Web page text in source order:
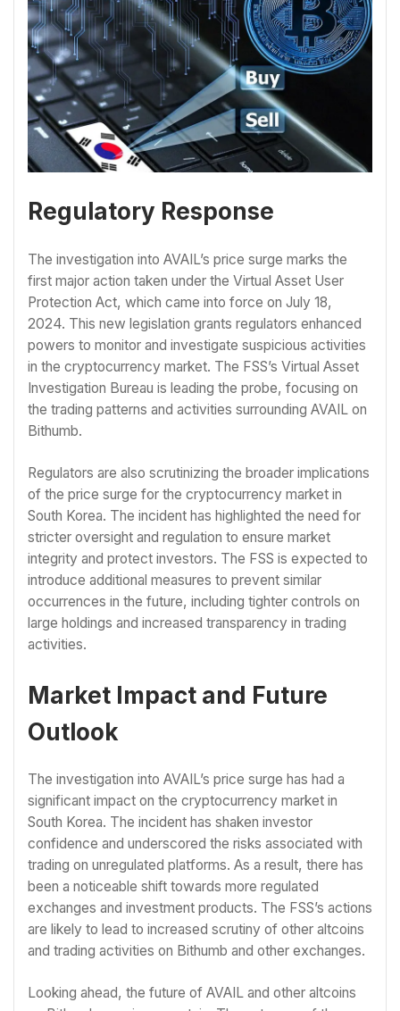
Regulatory Response
The investigation into AVAIL’s price surge marks the
first major action taken under the Virtual Asset User
Protection Act, which came into force on July 18,
2024. This new legislation grants regulators enhanced
powers to monitor and investigate suspicious activities
in the cryptocurrency market. The FSS’s Virtual Asset
Investigation Bureau is leading the probe, focusing on
the trading patterns and activities surrounding AVAIL on
Bithumb.
Regulators are also scrutinizing the broader implications
of the price surge for the cryptocurrency market in
South Korea. The incident has highlighted the need for
stricter oversight and regulation to ensure market
integrity and protect investors. The FSS is expected to
introduce additional measures to prevent similar
occurrences in the future, including tighter controls on
large holdings and increased transparency in trading
activities.
Market Impact and Future
Outlook
The investigation into AVAIL’s price surge has had a
significant impact on the cryptocurrency market in
South Korea. The incident has shaken investor
confidence and underscored the risks associated with
trading on unregulated platforms. As a result, there has
been a noticeable shift towards more regulated
exchanges and investment products. The FSS’s actions
are likely to lead to increased scrutiny of other altcoins
and trading activities on Bithumb and other exchanges.
Looking ahead, the future of AVAIL and other altcoins